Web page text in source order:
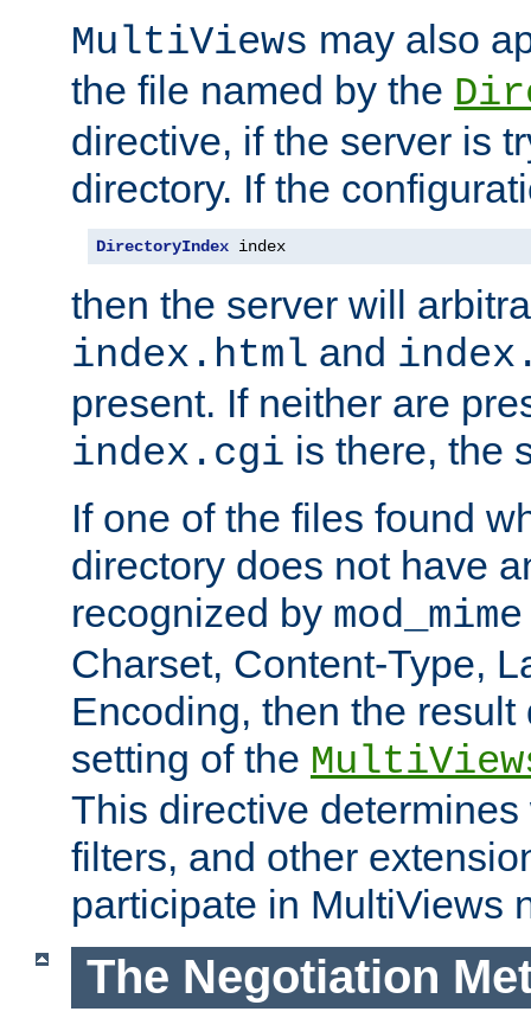
MultiViews may also
the file named by the
directive, if the server is
directory. If the
DirectoryIndex index
then the server will
index.html and
present. If neither are
index.cgi is there, the
If one of the files found
directory does not have
recognized by mod_mime
Charset, Content-Type,
Encoding, then the
setting of the
This directive
filters, and other
participate in MultiViews
The Negotiation